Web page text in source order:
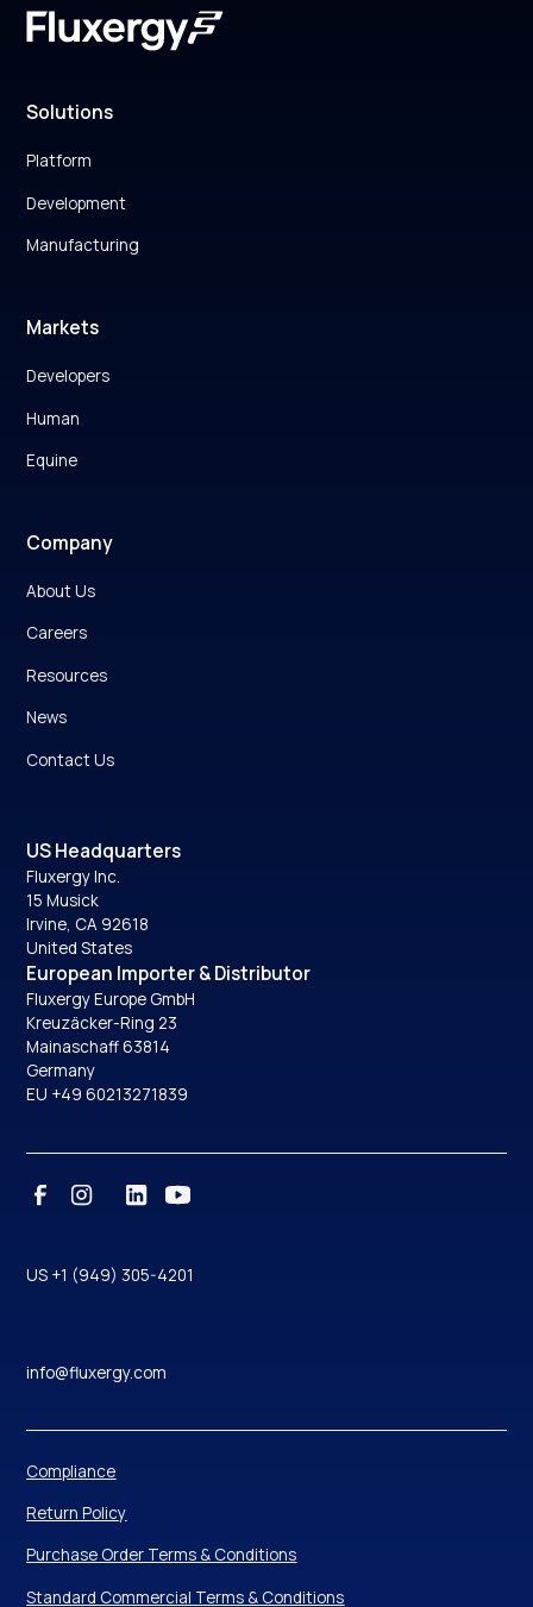
Solutions
Platform
Development
Manufacturing
Markets
Developers
Human
Equine
Company
About Us
Careers
Resources
News
Contact Us
US Headquarters
Fluxergy Inc.
15 Musick
Irvine, CA 92618
United States
European Importer & Distributor
Fluxergy Europe GmbH
Kreuzäcker-Ring 23
Mainaschaff 63814
Germany
EU +49 60213271839
US +1 (949) 305-4201
info@fluxergy.com
Compliance
Return Policy
Purchase Order Terms & Conditions
Standard Commercial Terms & Conditions